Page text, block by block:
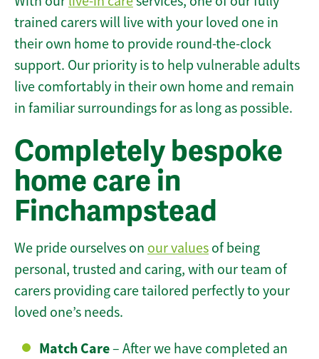
trained carers will live with your loved one in
their own home to provide round-the-clock
support. Our priority is to help vulnerable adults
live comfortably in their own home and remain
in familiar surroundings for as long as possible.
Completely bespoke
home care in
Finchampstead
We pride ourselves on our values of being
personal, trusted and caring, with our team of
carers providing care tailored perfectly to your
loved one’s needs.
Match Care– After we have completed an